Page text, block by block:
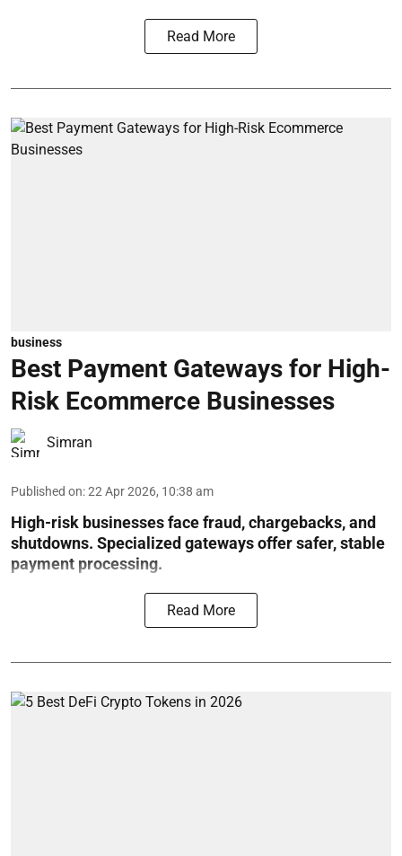
Read More
business
Best Payment Gateways for High-
Risk Ecommerce Businesses
Simran
Published on:22 Apr 2026, 10:38 am
High-risk businesses face fraud, chargebacks, and
shutdowns. Specialized gateways offer safer, stable
payment processing.
Read More